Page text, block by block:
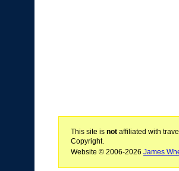
This site is notaffiliated with
Copyright.
Website © 2006-2026 James